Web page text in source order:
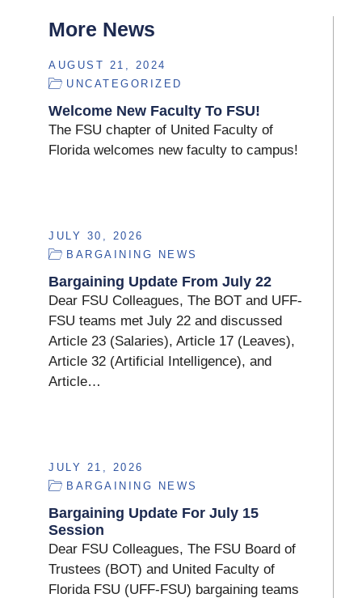
More News
AUGUST 21, 2024
UNCATEGORIZED
Welcome New Faculty To FSU!
The FSU chapter of United Faculty of
Florida welcomes new faculty to campus!
JULY 30, 2026
BARGAINING NEWS
Bargaining Update From July 22
Dear FSU Colleagues, The BOT and UFF-
FSU teams met July 22 and discussed
Article 23 (Salaries), Article 17 (Leaves),
Article 32 (Artificial Intelligence), and
Article…
JULY 21, 2026
BARGAINING NEWS
Bargaining Update For July 15
Session
Dear FSU Colleagues, The FSU Board of
Trustees (BOT) and United Faculty of
Florida FSU (UFF-FSU) bargaining teams